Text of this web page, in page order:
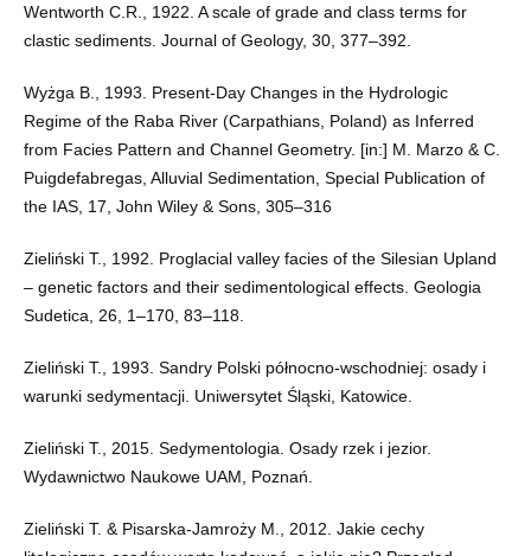
Wentworth C.R., 1922. A scale of grade and class terms for
clastic sediments. Journal of Geology, 30, 377–392.
Wyżga B., 1993. Present-Day Changes in the Hydrologic
Regime of the Raba River (Carpathians, Poland) as Inferred
from Facies Pattern and Channel Geometry. [in:] M. Marzo & C.
Puigdefabregas, Alluvial Sedimentation, Special Publication of
the IAS, 17, John Wiley & Sons, 305–316
Zieliński T., 1992. Proglacial valley facies of the Silesian Upland
– genetic factors and their sedimentological effects. Geologia
Sudetica, 26, 1–170, 83–118.
Zieliński T., 1993. Sandry Polski północno-wschodniej: osady i
warunki sedymentacji. Uniwersytet Śląski, Katowice.
Zieliński T., 2015. Sedymentologia. Osady rzek i jezior.
Wydawnictwo Naukowe UAM, Poznań.
Zieliński T. & Pisarska-Jamroży M., 2012. Jakie cechy